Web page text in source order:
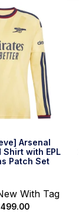
Arsenal
with EPL
Patch Set
With Tag
499.00